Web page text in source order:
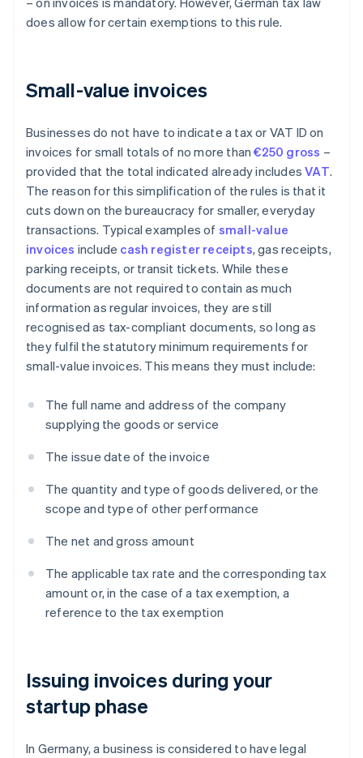
does allow for certain exemptions to this rule.
Small-value invoices
Businesses do not have to indicate a tax or VAT ID on
invoices for small totals of no more than€250 gross –
provided that the total indicated already includesVAT.
The reason for this simplification of the rules is that it
cuts down on the bureaucracy for smaller, everyday
transactions. Typical examples of small-value
invoices include cash register receipts, gas receipts,
parking receipts, or transit tickets. While these
documents are not required to contain as much
information as regular invoices, they are still
recognised as tax-compliant documents, so long as
they fulfil the statutory minimum requirements for
small-value invoices. This means they must include:
The full name and address of the company
supplying the goods or service
The issue date of the invoice
The quantity and type of goods delivered, or the
scope and type of other performance
The net and gross amount
The applicable tax rate and the corresponding tax
amount or, in the case of a tax exemption, a
reference to the tax exemption
Issuing invoices during your
startup phase
In Germany, a business is considered to have legal